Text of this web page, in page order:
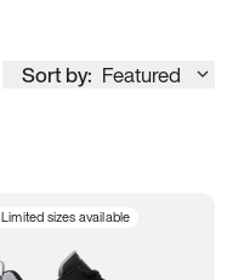
Sort by: Featured
Limited sizes available